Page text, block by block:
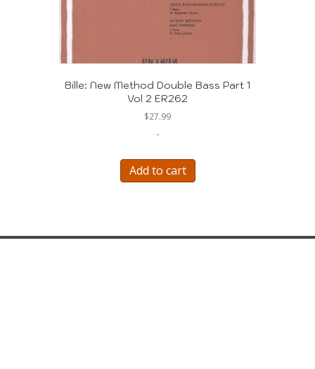
Bille: New Method Double Bass Part 1
Vol 2 ER262
$27.99
-
Add to cart